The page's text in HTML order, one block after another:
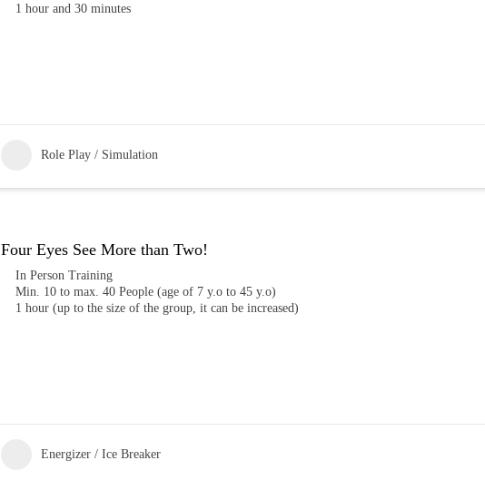
1 hour and 30 minutes
Role Play / Simulation
Four Eyes See More than Two!
In Person Training
Min. 10 to max. 40 People (age of 7 y.o to 45 y.o)
1 hour (up to the size of the group, it can be increased)
Energizer / Ice Breaker